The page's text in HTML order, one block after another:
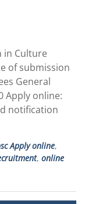
in Culture
of submission
General
Apply online:
notification
Apply online,
, online